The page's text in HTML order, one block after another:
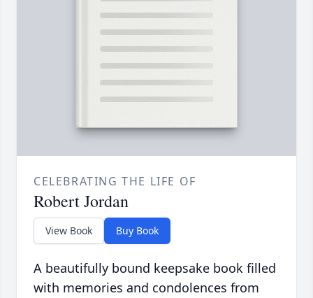
CELEBRATING THE LIFE OF
Robert Jordan
View Book Buy Book
A beautifully bound keepsake book filled
with memories and condolences from